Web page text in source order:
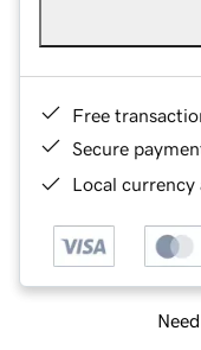
Free
Secure
Local currency